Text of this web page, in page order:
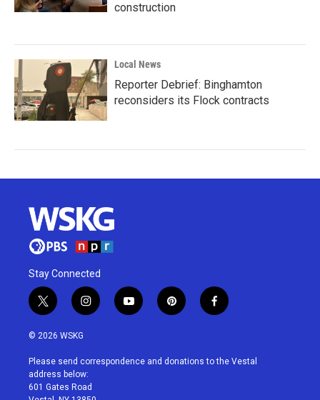
construction
Local News
Reporter Debrief: Binghamton
reconsiders its Flock contracts
Stay Connected
t
w
i
t
e
r
i
n
a
g
r
a
y
o
u
p
i
e
f
a
b
© 2026 WSKG
Please send correspondence and donations to the Vestal
address below:
601 Gates Road